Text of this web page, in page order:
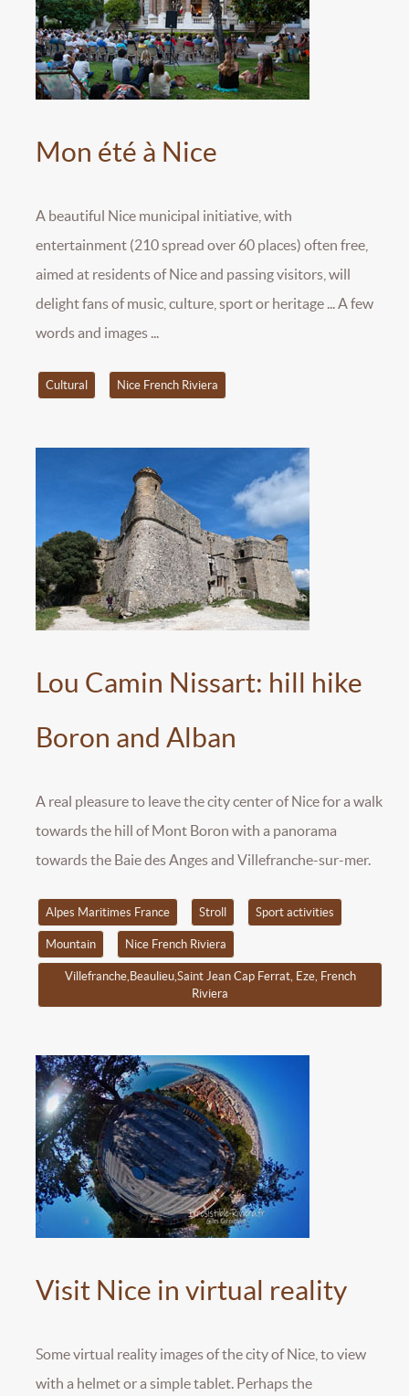
Mon été à Nice
A beautiful Nice municipal initiative, with
entertainment (210 spread over 60 places) often free,
aimed at residents of Nice and passing visitors, will
delight fans of music, culture, sport or heritage ... A few
words and images ...
Cultural Nice French Riviera
Lou Camin Nissart: hill hike
Boron and Alban
A real pleasure to leave the city center of Nice for a walk
towards the hill of Mont Boron with a panorama
towards the Baie des Anges and Villefranche-sur-mer.
Alpes Maritimes France Stroll Sport activities
Mountain Nice French Riviera
Villefranche,Beaulieu,Saint Jean Cap Ferrat, Eze, French
Riviera
Visit Nice in virtual reality
Some virtual reality images of the city of Nice, to view
with a helmet or a simple tablet. Perhaps the